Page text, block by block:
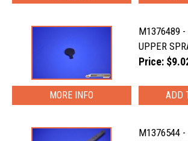
M1376489
UPPER
Price:
MORE INFO
M1376544 -